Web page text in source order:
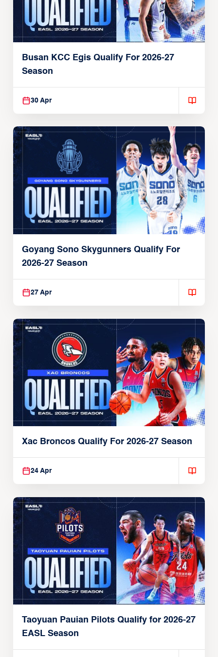
Busan KCC Egis Qualify For 2026-27
Season
30 Apr
Goyang Sono Skygunners Qualify For
2026-27 Season
27 Apr
Xac Broncos Qualify For 2026-27 Season
24 Apr
Taoyuan Pauian Pilots Qualify for 2026-27
EASL Season